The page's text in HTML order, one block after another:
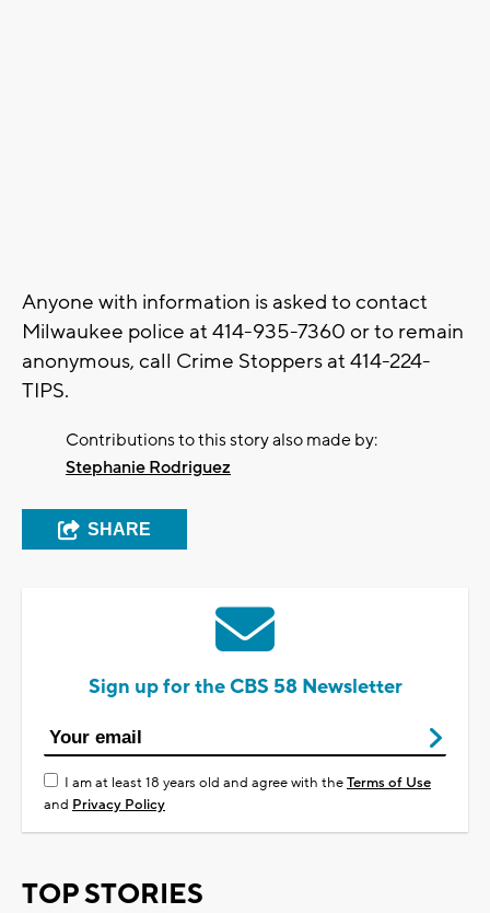
Anyone with information is asked to contact
Milwaukee police at 414-935-7360 or to remain
anonymous, call Crime Stoppers at 414-224-
TIPS.
Contributions to this story also made by:
Stephanie Rodriguez
SHARE
Sign up for the CBS 58 Newsletter
I am at least 18 years old and agree with theTerms of Use
and Privacy Policy
TOP STORIES